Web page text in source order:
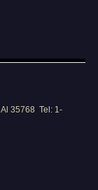
35768 Tel: 1-